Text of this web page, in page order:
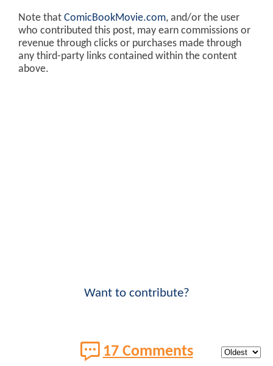
Note that ComicBookMovie.com, and/or the user
who contributed this post, may earn commissions or
revenue through clicks or purchases made through
any third-party links contained within the content
above.
Want to contribute?
17 Comments